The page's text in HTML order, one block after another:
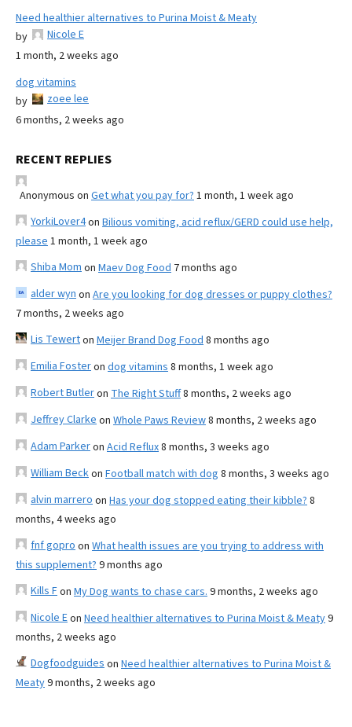
Need healthier alternatives to Purina Moist & Meaty
by
Nicole E
1 month, 2 weeks ago
dog vitamins
by
zoee lee
6 months, 2 weeks ago
RECENT REPLIES
Anonymous on Get what you pay for? 1 month, 1 week ago
YorkiLover4on Bilious vomiting, acid reflux/GERD could use help,
please 1 month, 1 week ago
Shiba Mom on Maev Dog Food 7 months ago
alder wyn on Are you looking for dog dresses or puppy clothes?
7 months, 2 weeks ago
Lis Tewerton Meijer Brand Dog Food 8 months ago
Emilia Fosteron dog vitamins 8 months, 1 week ago
Robert Butleron The Right Stuff8 months, 2 weeks ago
Jeffrey Clarke on Whole Paws Review8 months, 2 weeks ago
Adam Parkeron Acid Reflux8 months, 3 weeks ago
William Beckon Football match with dog 8 months, 3 weeks ago
alvin marrero on Has your dog stopped eating their kibble? 8
months, 4 weeks ago
fnf gopro on What health issues are you trying to address with
this supplement? 9 months ago
Kills Fon My Dog wants to chase cars. 9 months, 2 weeks ago
Nicole Eon Need healthier alternatives to Purina Moist & Meaty9
months, 2 weeks ago
Dogfoodguides on Need healthier alternatives to Purina Moist &
Meaty9 months, 2 weeks ago